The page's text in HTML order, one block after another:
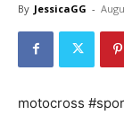
By JessicaGG -
motocross